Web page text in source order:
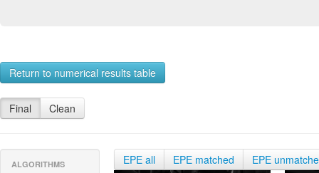
Return to numerical results table
Final Clean
ALGORITHMS EPE all EPE matched EPE